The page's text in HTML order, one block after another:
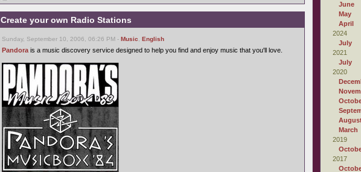
Create your own Radio Stations
Sunday, September 10, 2006, 06:26 PM - Music English
Pandora is a music discovery service designed to help you find and enjoy music that you'll love.
June
May
April
2024
July
2021
July
2020
March
2019
2017